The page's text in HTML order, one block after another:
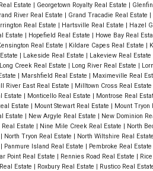
Estate | Georgetown Royalty Real Estate |
River Real Estate | Grand Tracadie Real Estate |
Real Estate | Hartsville Real Estate | Hazel
Estate | Hopefield Real Estate | Howe Bay Real
Real Estate | Kildare Capes Real Estate |
| Lakeside Real Estate | Lakeview Real Estate
Long Creek Real Estate | Long River Real Estate |
| Marshfield Real Estate | Maximeville Real
River East Real Estate | Milltown Cross Real Estate
Estate | Monticello Real Estate | Montrose Real
Estate | Mount Stewart Real Estate | Mount Tryon
Estate | New Argyle Real Estate | New Dominion
Estate | Nine Mile Creek Real Estate | North
| North Tryon Real Estate | North Wiltshire Real Estate
| Panmure Island Real Estate | Pembroke Real Estate
Point Real Estate | Rennies Road Real Estate |
Estate | Roxbury Real Estate | Rustico Real